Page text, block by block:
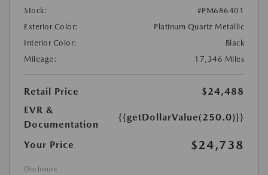
Stock:
#PM686401
Exterior Color:
Platinum Quartz Metallic
Interior Color:
Black
Mileage:
17,346 Miles
Retail Price
$24,488
EVR &
Documentation
{{getDollarValue(250.0)}}
Your Price $24,738
Disclosure